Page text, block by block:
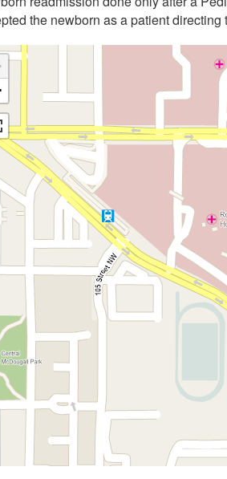
the newborn as a patient